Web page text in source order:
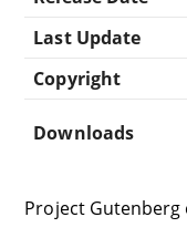
Last Update
Copyright
Downloads
Project Gutenberg